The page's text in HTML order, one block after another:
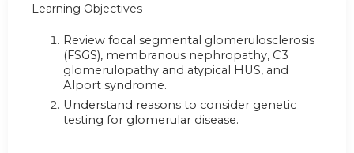
Learning Objectives
Review focal segmental glomerulosclerosis
(FSGS), membranous nephropathy, C3
glomerulopathy and atypical HUS, and
Alport syndrome.
Understand reasons to consider genetic
testing for glomerular disease.